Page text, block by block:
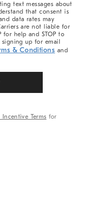
text messages about
that consent is
data rates may
are not liable for
for help and STOP to
up for email
& Conditions and
Incentive Terms for